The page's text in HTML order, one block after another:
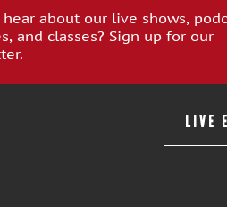
hear about our live shows,
and classes? Sign up for our
LIVE